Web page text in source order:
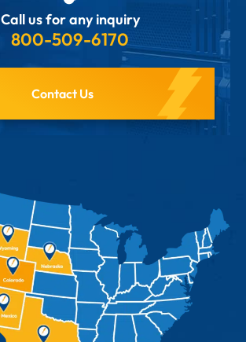
Call us for any inquiry
800-509-6170
Contact Us